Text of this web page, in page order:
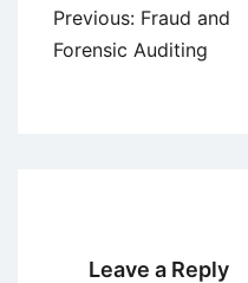
Post
navigation
Previous: Fraud and
Forensic Auditing
Leave a Reply